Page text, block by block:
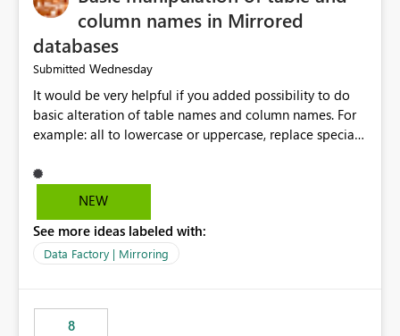
column names in Mirrored
databases
Submitted Wednesday
It would be very helpful if you added possibility to do
basic alteration of table names and column names. For
example: all to lowercase or uppercase, replace special
NEW
See more ideas labeled with:
Data Factory | Mirroring
8